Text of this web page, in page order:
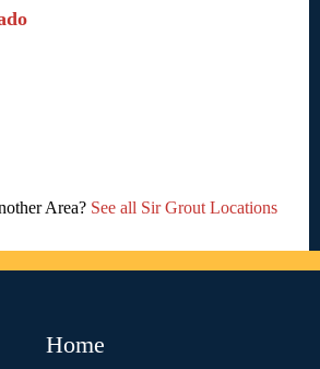
Area? See all Sir Grout Locations
Home